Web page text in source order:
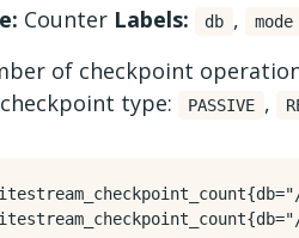
Counter Labels: db , mode
of checkpoint
type:
PASSIVE ,